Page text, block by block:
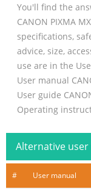
You'll find the
CANON PIXMA
specifications,
advice, size,
use are in the
User manual
User guide
Operating
Summary of
Manual
Alternative user
# User manual